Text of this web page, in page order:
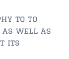
to to
as well as
its